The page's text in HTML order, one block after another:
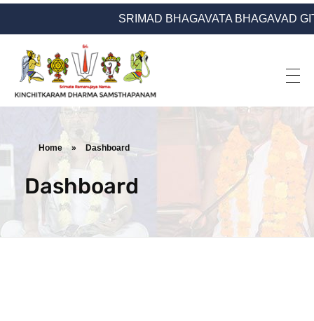
SRIMAD BHAGAVATA BHAGAVAD
Kinchitkaram Dharma Samsthapanam
Dharma Prachara | Yatra | Ramanujarya Divyajnya
Home » Dashboard
Dashboard